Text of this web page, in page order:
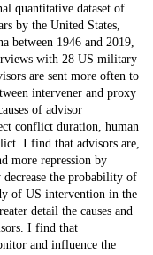
quantitative dataset of
by the United States,
between 1946 and 2019,
with 28 US military
are sent more often to
intervener and proxy
of advisor
conflict duration, human
I find that advisors are,
more repression by
the probability of
of US intervention in the
detail the causes and
I find that
and influence the